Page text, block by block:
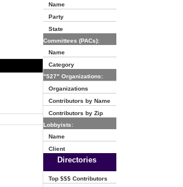
Name
Party
State
Committees (PACs):
Name
Category
"527" Organizations:
Organizations
Contributors by Name
Contributors by Zip
Lobbyists:
Name
Client
Directories
Top $$$ Contributors